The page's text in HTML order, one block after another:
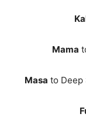
Mama
Masa to Deep